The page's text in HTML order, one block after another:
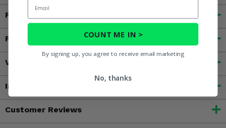
Fitment
Features
Videos
Important Info
Customer Reviews
COUNT ME IN >
By signing up, you agree to receive email marketing
No, thanks